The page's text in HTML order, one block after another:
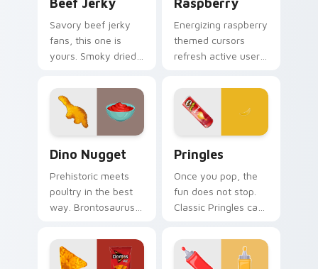
Beef Jerky
Savory beef jerky
fans, this one is
yours. Smoky dried
rugged snack
personality to clicks.
Raspberry
Energizing raspberry
themed cursors
refresh active users.
brings your
workspace to life.
Dino Nugget
Prehistoric meets
poultry in the best
way. Brontosaurus
with asteroid sauce
spice up clicks.
Pringles
Once you pop, the
fun does not stop.
Classic Pringles can
onto your Windows
pointer.